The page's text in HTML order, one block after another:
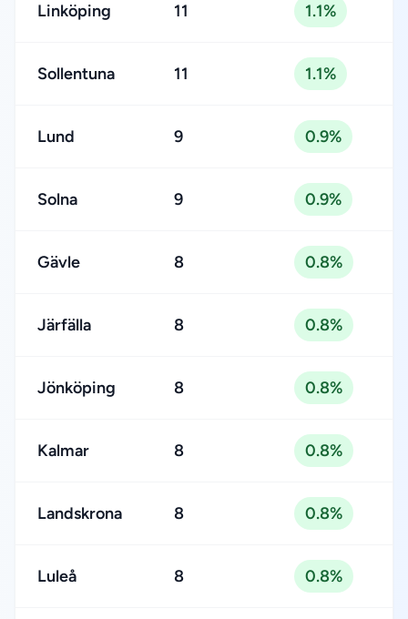
Linköping 11 1.1%
Sollentuna 11 1.1%
Lund 9 0.9%
Solna 9 0.9%
Gävle 8 0.8%
Järfälla 8 0.8%
Jönköping 8 0.8%
Kalmar 8 0.8%
Landskrona 8 0.8%
Luleå 8 0.8%